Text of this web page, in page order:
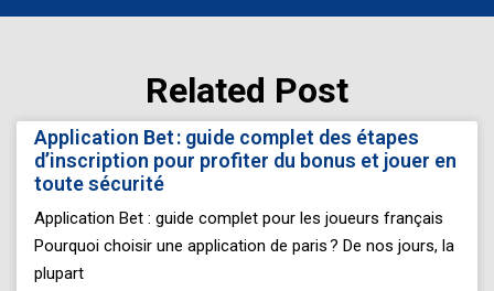
Related Post
Application Bet : guide complet des étapes
d’inscription pour profiter du bonus et jouer en
toute sécurité
Application Bet : guide complet pour les joueurs français
Pourquoi choisir une application de paris ? De nos jours, la
plupart
PagePagePagePagePage